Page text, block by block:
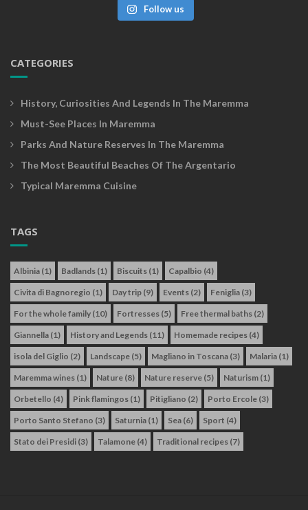
Follow us
CATEGORIES
History, Curiosities And Legends In The Maremma
Must-See Places In Maremma
Parks And Nature Reserves In The Maremma
The Most Beautiful Beaches Of The Argentario
Typical Maremma Cuisine
TAGS
Albinia (1) Badlands (1) Biscuits (1) Capalbio (4)
Civita di Bagnoregio (1) Day trip (9) Events (2) Feniglia (3)
For the whole family (10) Fortresses (5) Free thermal baths (2)
Giannella (1) History and Legends (11) Homemade recipes (4)
isola del Giglio (2) Landscape (5) Magliano in Toscana (3) Malaria (1)
Maremma wines (1) Nature (8) Nature reserve (5) Naturism (1)
Orbetello (4) Pink flamingos (1) Pitigliano (2) Porto Ercole (3)
Porto Santo Stefano (3) Saturnia (1) Sea (6) Sport (4)
Stato dei Presidi (3) Talamone (4) Traditional recipes (7)